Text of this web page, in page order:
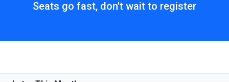
Seats go fast, don't wait to register